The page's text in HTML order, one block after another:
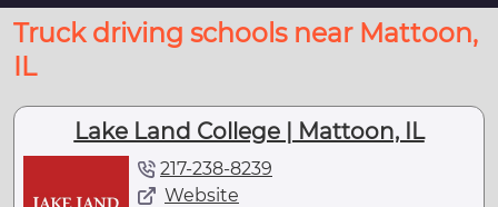
Truck driving schools near Mattoon,
IL
Lake Land College | Mattoon, IL
217-238-8239
Website